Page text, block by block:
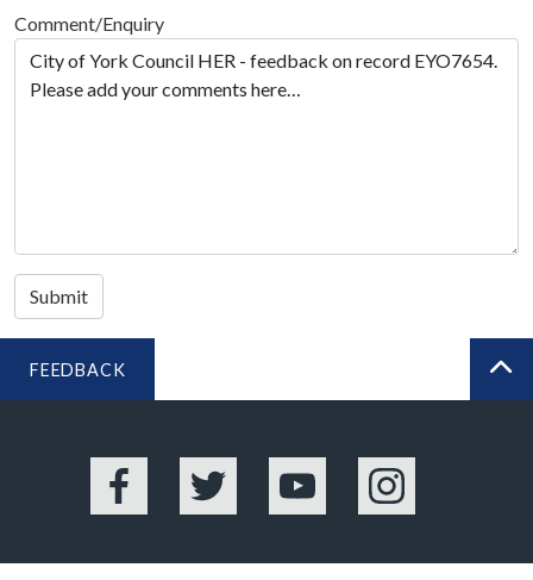
Comment/Enquiry
Submit
FEEDBACK
Facebook Twitter YouTube Instagram